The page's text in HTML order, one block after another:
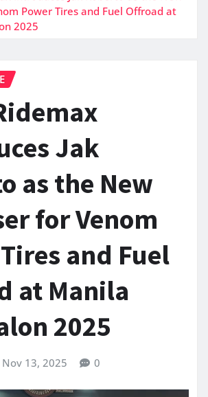
Power Tires and Fuel Offroad at
2025
Jak
as the New
for Venom
and Fuel
at Manila
2025
Nov 13, 2025 0